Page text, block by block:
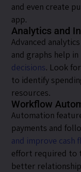
and even create
app.
Analytics and
Advanced
and graphs help
decisions. Look
to identify
resources.
Workflow
Automation
payments and
and improve cash
effort required to
better